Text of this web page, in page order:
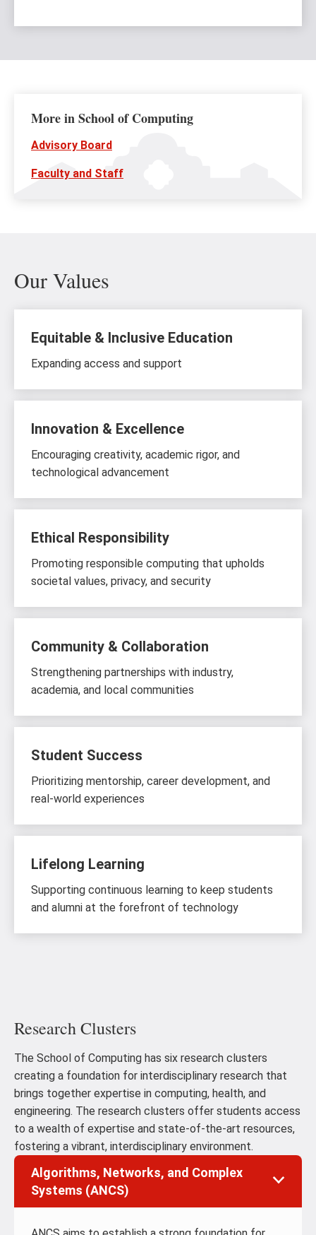
More in School of Computing
Advisory Board
Faculty and Staff
Our Values
Equitable & Inclusive Education
Expanding access and support
Innovation & Excellence
Encouraging creativity, academic rigor, and
technological advancement
Ethical Responsibility
Promoting responsible computing that upholds
societal values, privacy, and security
Community & Collaboration
Strengthening partnerships with industry,
academia, and local communities
Student Success
Prioritizing mentorship, career development, and
real-world experiences
Lifelong Learning
Supporting continuous learning to keep students
and alumni at the forefront of technology
Research Clusters
The School of Computing has six research clusters
creating a foundation for interdisciplinary research that
brings together expertise in computing, health, and
engineering. The research clusters offer students access
to a wealth of expertise and state-of-the-art resources,
fostering a vibrant, interdisciplinary environment.
Algorithms, Networks, and Complex
Systems (ANCS)